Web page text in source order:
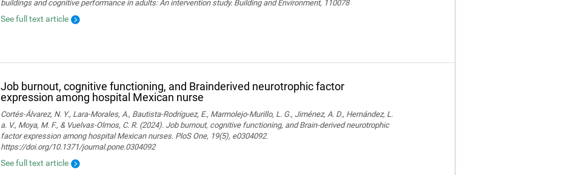
buildings and cognitive performance in adults: An intervention study. Building and Environment, 110078
See full text article
Job burnout, cognitive functioning, and Brainderived neurotrophic factor
expression among hospital Mexican nurse
Cortés-Álvarez, N. Y., Lara-Morales, A., Bautista-Rodríguez, E., Marmolejo-Murillo, L. G., Jiménez, A. D., Hernández, L.
a. V., Moya, M. F., & Vuelvas-Olmos, C. R. (2024). Job burnout, cognitive functioning, and Brain-derived neurotrophic
factor expression among hospital Mexican nurses. PloS One, 19(5), e0304092.
https://doi.org/10.1371/journal.pone.0304092
See full text article